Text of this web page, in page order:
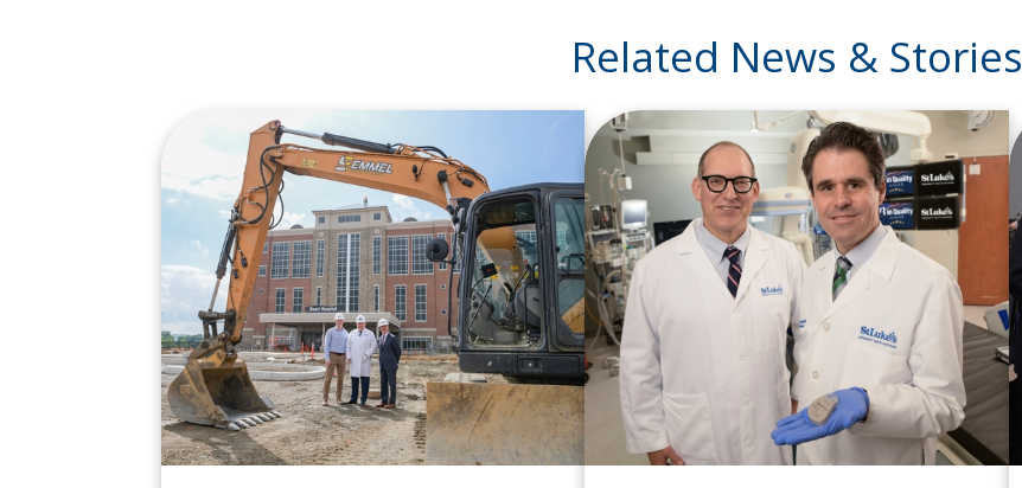
Related News & Stories